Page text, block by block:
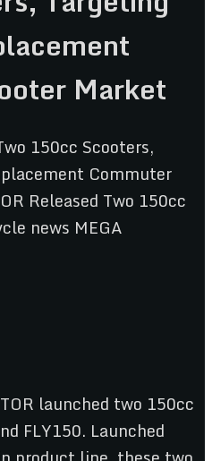
Market
launched two 150cc
FLY150. Launched